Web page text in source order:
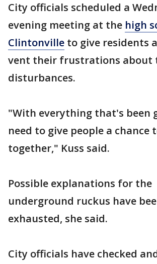
City officials scheduled a
evening meeting at the high
Clintonville to give residents
vent their frustrations about
disturbances.
"With everything that's been
need to give people a chance
together," Kuss said.
Possible explanations for the
underground ruckus have
exhausted, she said.
City officials have checked